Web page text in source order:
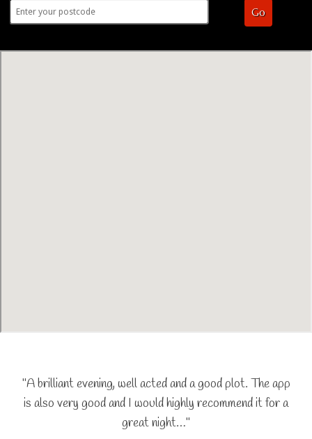
Go
"A brilliant evening, well acted and a good plot. The app
is also very good and I would highly recommend it for a
great night…"